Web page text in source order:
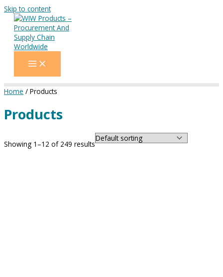
Skip to content
Home / Products
Products
Showing 1–12 of 249 results